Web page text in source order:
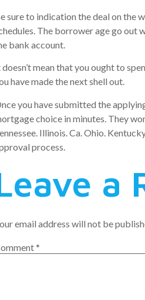
sure to indication the deal on the
The borrower age go out
bank account.
doesn’t mean that you ought to
have made the next shell out.
you have submitted the
choice in minutes. They
Illinois. Ca. Ohio.
process.
a
email address will not be
*